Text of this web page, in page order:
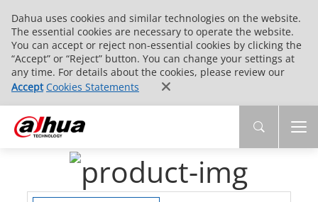
Dahua uses cookies and similar technologies on the website.
The essential cookies are necessary to operate the website.
You can accept or reject non-essential cookies by clicking the
“Accept” or “Reject” button. You can change your settings at
any time. For details about the cookies, please review our
Accept Cookies Statements